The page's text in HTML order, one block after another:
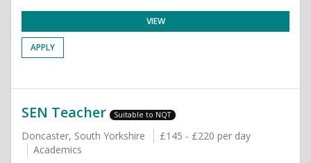
VIEW
APPLY
SEN Teacher Suitable to NQT
Doncaster, South Yorkshire
£145 - £220 per day
Academics